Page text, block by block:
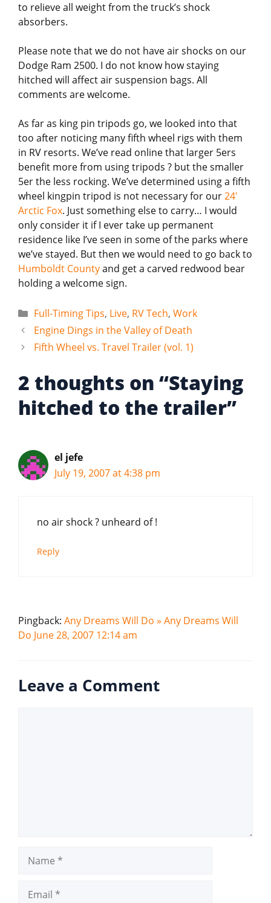
to relieve all weight from the truck’s shock
absorbers.
Please note that we do not have air shocks on our
Dodge Ram 2500. I do not know how staying
hitched will affect air suspension bags. All
comments are welcome.
As far as king pin tripods go, we looked into that
too after noticing many fifth wheel rigs with them
in RV resorts. We’ve read online that larger 5ers
benefit more from using tripods ? but the smaller
5er the less rocking. We’ve determined using a fifth
wheel kingpin tripod is not necessary for our24′
Arctic Fox. Just something else to carry… I would
only consider it if I ever take up permanent
residence like I’ve seen in some of the parks where
we’ve stayed. But then we would need to go back to
Humboldt Countyand get a carved redwood bear
holding a welcome sign.
Categories
Full-Timing Tips, Live, RV Tech, Work
Engine Dings in the Valley of Death
Fifth Wheel vs. Travel Trailer (vol. 1)
2 thoughts on “Staying
hitched to the trailer”
el jefe
July 19, 2007 at 4:38 pm
no air shock ? unheard of !
Reply
Pingback: Any Dreams Will Do » Any Dreams Will
Do June 28, 2007 12:14 am
Leave a Comment